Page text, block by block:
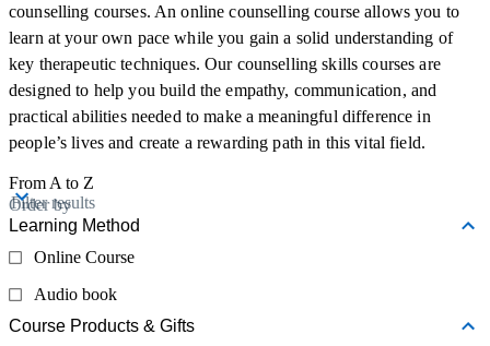
counselling courses. An online counselling course allows you to
learn at your own pace while you gain a solid understanding of
key therapeutic techniques. Our counselling skills courses are
designed to help you build the empathy, communication, and
practical abilities needed to make a meaningful difference in
people’s lives and create a rewarding path in this vital field.
Order by
From A to Z
Filter results
Learning Method
Online Course
Audio book
Course Products & Gifts